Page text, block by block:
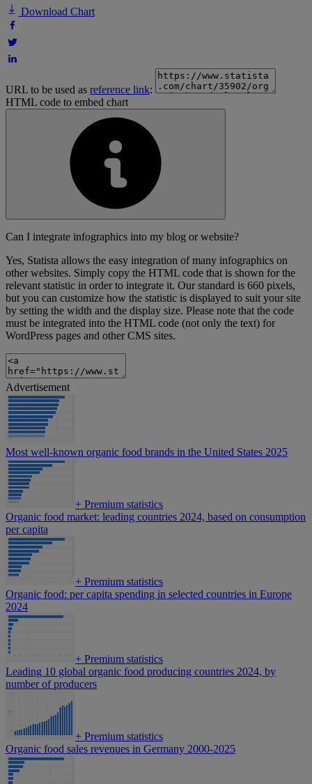
Download Chart
URL to be used as reference link:
HTML code to embed chart
Can I integrate infographics into my blog or website?
Yes, Statista allows the easy integration of many infographics on
other websites. Simply copy the HTML code that is shown for the
relevant statistic in order to integrate it. Our standard is 660 pixels,
but you can customize how the statistic is displayed to suit your site
by setting the width and the display size. Please note that the code
must be integrated into the HTML code (not only the text) for
WordPress pages and other CMS sites.
Advertisement
Most well-known organic food brands in the United States 2025
+ Premium statistics
Organic food market: leading countries 2024, based on consumption
per capita
+ Premium statistics
Organic food: per capita spending in selected countries in Europe
2024
+ Premium statistics
Leading 10 global organic food producing countries 2024, by
number of producers
+ Premium statistics
Organic food sales revenues in Germany 2000-2025